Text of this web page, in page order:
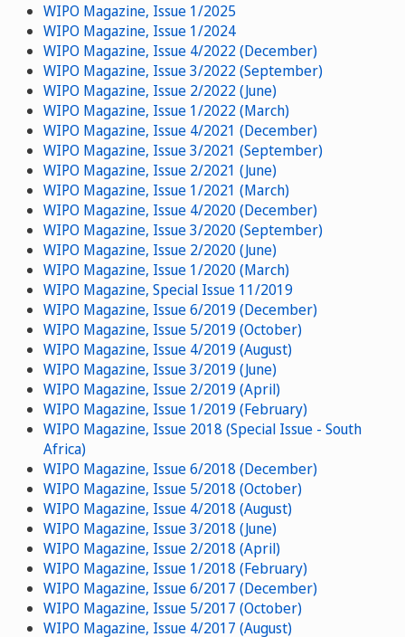
WIPO Magazine, Issue 1/2025
WIPO Magazine, Issue 1/2024
WIPO Magazine, Issue 4/2022 (December)
WIPO Magazine, Issue 3/2022 (September)
WIPO Magazine, Issue 2/2022 (June)
WIPO Magazine, Issue 1/2022 (March)
WIPO Magazine, Issue 4/2021 (December)
WIPO Magazine, Issue 3/2021 (September)
WIPO Magazine, Issue 2/2021 (June)
WIPO Magazine, Issue 1/2021 (March)
WIPO Magazine, Issue 4/2020 (December)
WIPO Magazine, Issue 3/2020 (September)
WIPO Magazine, Issue 2/2020 (June)
WIPO Magazine, Issue 1/2020 (March)
WIPO Magazine, Special Issue 11/2019
WIPO Magazine, Issue 6/2019 (December)
WIPO Magazine, Issue 5/2019 (October)
WIPO Magazine, Issue 4/2019 (August)
WIPO Magazine, Issue 3/2019 (June)
WIPO Magazine, Issue 2/2019 (April)
WIPO Magazine, Issue 1/2019 (February)
WIPO Magazine, Issue 2018 (Special Issue - South
Africa)
WIPO Magazine, Issue 6/2018 (December)
WIPO Magazine, Issue 5/2018 (October)
WIPO Magazine, Issue 4/2018 (August)
WIPO Magazine, Issue 3/2018 (June)
WIPO Magazine, Issue 2/2018 (April)
WIPO Magazine, Issue 1/2018 (February)
WIPO Magazine, Issue 6/2017 (December)
WIPO Magazine, Issue 5/2017 (October)
WIPO Magazine, Issue 4/2017 (August)